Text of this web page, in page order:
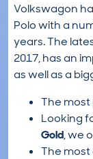
Volkswagon
Polo with a
years. The
2017, has an
as well as a
The most
Looking
Gold, we
The